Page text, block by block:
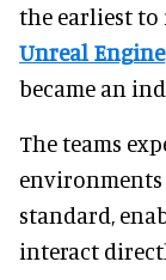
the earliest
Unreal Engine
became an
The teams
environments
standard,
interact